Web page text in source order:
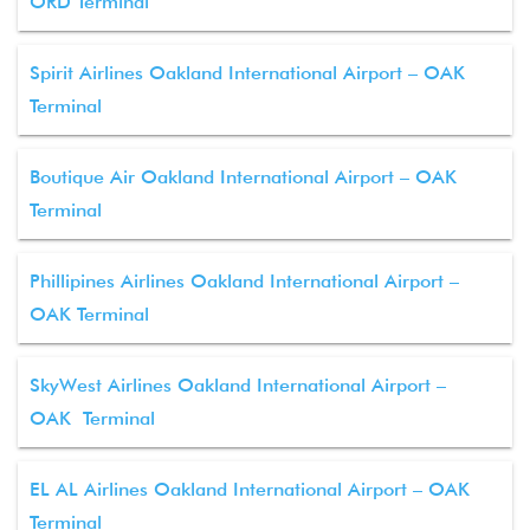
Spirit Airlines Oakland International Airport – OAK
Terminal
Boutique Air Oakland International Airport – OAK
Terminal
Phillipines Airlines Oakland International Airport –
OAK Terminal
SkyWest Airlines Oakland International Airport –
OAK Terminal
EL AL Airlines Oakland International Airport – OAK
Terminal